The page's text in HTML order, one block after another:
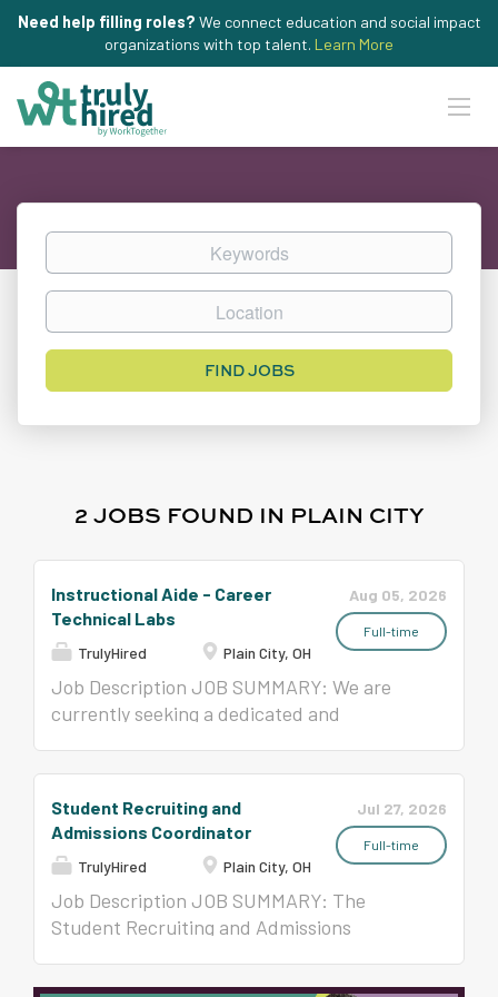
Need help filling roles? We connect education and social impact
organizations with top talent. Learn More
Keywords
Location
Find
FIND JOBS
2 JOBS FOUND IN PLAIN CITY
Aug 05, 2026
Full-time
Instructional Aide - Career
Technical Labs
TrulyHired Plain City, OH
Job Description JOB SUMMARY: We are
currently seeking a dedicated and
delivery of program services and providing
assistance to students with diverse
learning needs. Under the supervision of
classroom teachers and administrators, the
Instructional Aide will perform a variety of
Jul 27, 2026
Full-time
Student Recruiting and
Admissions Coordinator
TrulyHired Plain City, OH
Job Description JOB SUMMARY: The
Student Recruiting and Admissions